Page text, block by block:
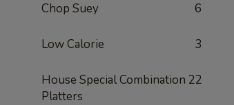
Chop Suey 6
Low Calorie 3
House Special Combination
Platters
22